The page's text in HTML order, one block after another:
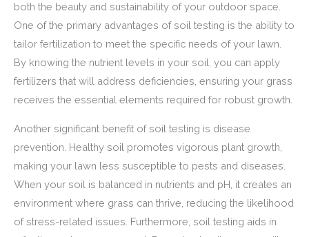
both the beauty and sustainability of your outdoor space.
One of the primary advantages of soil testing is the ability to
tailor fertilization to meet the specific needs of your lawn.
By knowing the nutrient levels in your soil, you can apply
fertilizers that will address deficiencies, ensuring your grass
receives the essential elements required for robust growth.
Another significant benefit of soil testing is disease
prevention. Healthy soil promotes vigorous plant growth,
making your lawn less susceptible to pests and diseases.
When your soil is balanced in nutrients and pH, it creates an
environment where grass can thrive, reducing the likelihood
of stress-related issues. Furthermore, soil testing aids in